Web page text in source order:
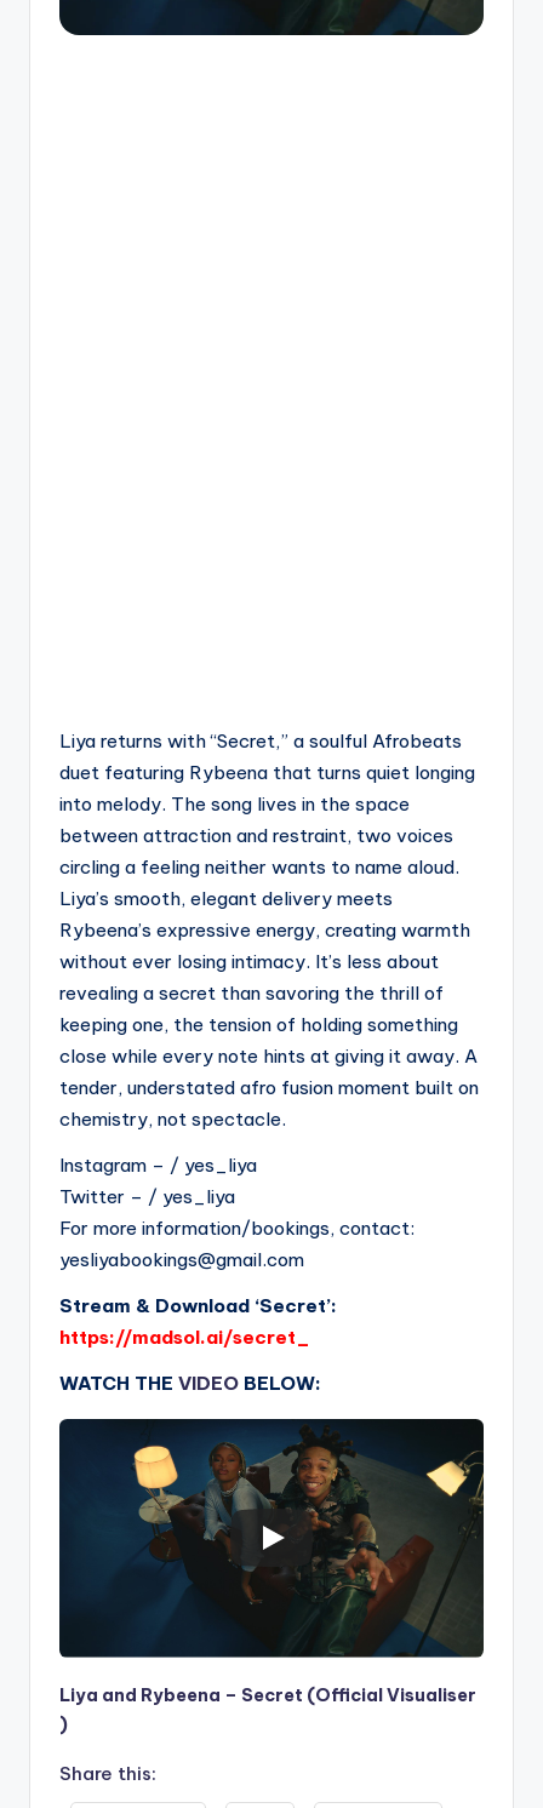
Liya returns with “Secret,” a soulful Afrobeats
duet featuring Rybeena that turns quiet longing
into melody. The song lives in the space
between attraction and restraint, two voices
circling a feeling neither wants to name aloud.
Liya’s smooth, elegant delivery meets
Rybeena’s expressive energy, creating warmth
without ever losing intimacy. It’s less about
revealing a secret than savoring the thrill of
keeping one, the tension of holding something
close while every note hints at giving it away. A
tender, understated afro fusion moment built on
chemistry, not spectacle.
Instagram – / yes_liya
Twitter – / yes_liya
For more information/bookings, contact:
yesliyabookings@gmail.com
Stream & Download ‘Secret’:
https://madsol.ai/secret_
WATCH THE VIDEO BELOW:
Liya and Rybeena – Secret (Official Visualiser
)
Share this: